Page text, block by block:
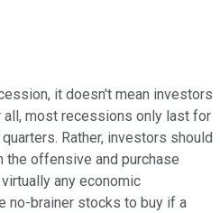
it doesn't mean investors
all, most recessions only last for
Rather, investors should
the offensive and purchase
any economic
no-brainer stocks to buy if a